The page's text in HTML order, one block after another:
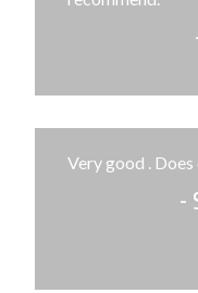
Very good .
-